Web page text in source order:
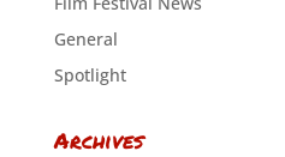
General
Spotlight
Archives